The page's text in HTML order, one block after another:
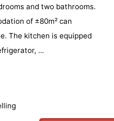
and two bathrooms.
of ±80m² can
The kitchen is equipped
...